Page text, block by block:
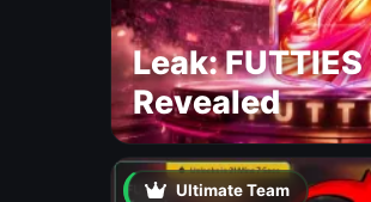
Leak:
Revealed
Ultimate Team